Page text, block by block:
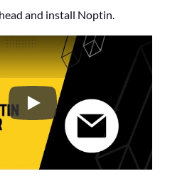
and install Noptin.
How to Install the Noptin